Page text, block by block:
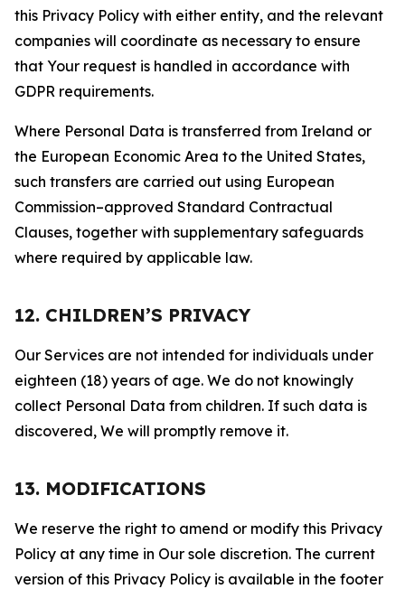
this Privacy Policy with either entity, and the relevant
companies will coordinate as necessary to ensure
that Your request is handled in accordance with
GDPR requirements.
Where Personal Data is transferred from Ireland or
the European Economic Area to the United States,
such transfers are carried out using European
Commission–approved Standard Contractual
Clauses, together with supplementary safeguards
where required by applicable law.
12. CHILDREN’S PRIVACY
Our Services are not intended for individuals under
eighteen (18) years of age. We do not knowingly
collect Personal Data from children. If such data is
discovered, We will promptly remove it.
13. MODIFICATIONS
We reserve the right to amend or modify this Privacy
Policy at any time in Our sole discretion. The current
version of this Privacy Policy is available in the footer